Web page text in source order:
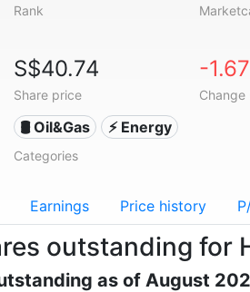
Rank
S$40.74
Share price
-
Change
🛢 Oil&Gas ⚡ Energy
Categories
Earnings Price history
outstanding for
as of August